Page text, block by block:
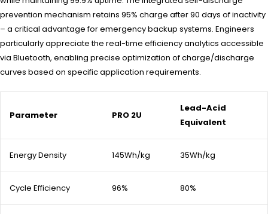
prevention mechanism retains 95% charge after 90 days of inactivity
– a critical advantage for emergency backup systems. Engineers
particularly appreciate the real-time efficiency analytics accessible
via Bluetooth, enabling precise optimization of charge/discharge
curves based on specific application requirements.
Parameter PRO 2U
Lead-Acid
Equivalent
Energy Density 145Wh/kg 35Wh/kg
Cycle Efficiency 96% 80%